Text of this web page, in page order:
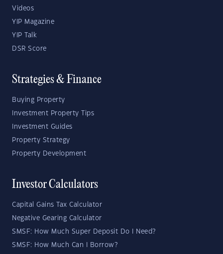
Videos
YIP Magazine
YIP Talk
DSR Score
Strategies & Finance
Buying Property
Investment Property Tips
Investment Guides
Property Strategy
Property Development
Investor Calculators
Capital Gains Tax Calculator
Negative Gearing Calculator
SMSF: How Much Super Deposit Do I Need?
SMSF: How Much Can I Borrow?